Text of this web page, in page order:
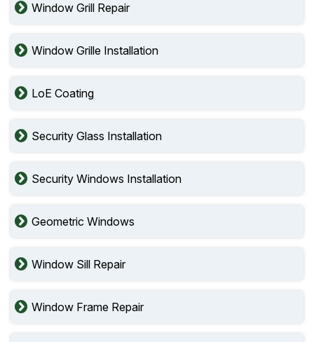
Window Grill Repair
Window Grille Installation
LoE Coating
Security Glass Installation
Security Windows Installation
Geometric Windows
Window Sill Repair
Window Frame Repair